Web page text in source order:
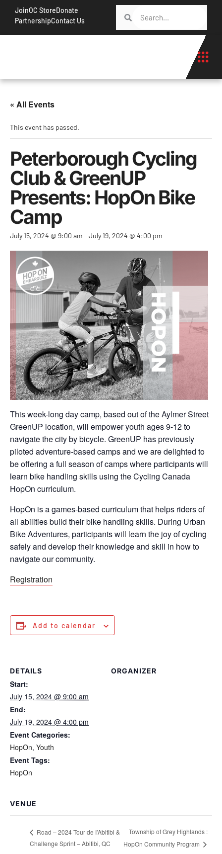
JoinOC StoreDonate
PartnershipContact Us
« All Events
This event has passed.
Peterborough Cycling
Club & GreenUP
Presents: HopOn Bike
Camp
July 15, 2024 @ 9:00 am - July 19, 2024 @ 4:00 pm
This week-long day camp, based out of the Aylmer Street
GreenUP location, will empower youth ages 9-12 to
navigate the city by bicycle. GreenUP has previously
piloted adventure-based camps and we are delighted to
be offering a full season of camps where participants will
learn bike handling skills using the Cycling Canada
HopOn curriculum.
HopOn is a games-based curriculum that helps riders of
all abilities build their bike handling skills. During Urban
Bike Adventures, participants will learn the joy of cycling
safely and develop their knowledge and skill in how to
navigate our community.
Registration
Add to calendar
DETAILS
Start:
July 15, 2024 @ 9:00 am
End:
July 19, 2024 @ 4:00 pm
Event Categories:
HopOn, Youth
Event Tags:
HopOn
ORGANIZER
VENUE
Road – 2024 Tour de I’Abitibi &
Challenge Sprint – Abitibi, QC
Township of Grey Highlands :
HopOn Community Program